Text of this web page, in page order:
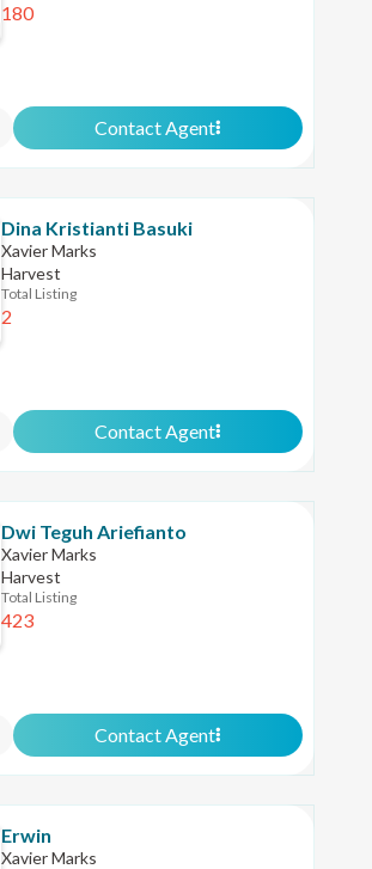
180
Contact Agent
Dina Kristianti Basuki
Xavier Marks
Harvest
Total Listing
2
Contact Agent
Dwi Teguh Ariefianto
Xavier Marks
Harvest
Total Listing
423
Contact Agent
Erwin
Xavier Marks